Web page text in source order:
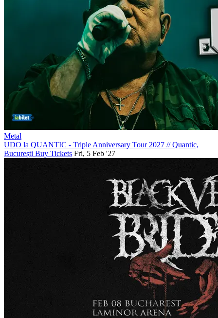
Metal
UDO la QUANTIC - Triple Anniversary Tour 2027 //Quantic,
București Buy Tickets Fri, 5 Feb '27